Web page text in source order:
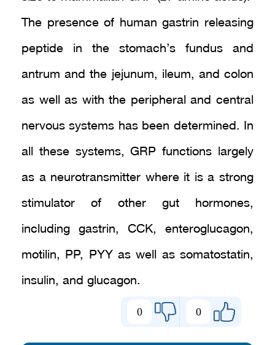
The presence of human gastrin releasing
peptide in the stomach’s fundus and
antrum and the jejunum, ileum, and colon
as well as with the peripheral and central
nervous systems has been determined. In
all these systems, GRP functions largely
as a neurotransmitter where it is a strong
stimulator of other gut hormones,
including gastrin, CCK, enteroglucagon,
motilin, PP, PYY as well as somatostatin,
insulin, and glucagon.
0
0